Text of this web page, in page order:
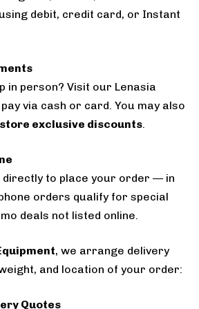
debit, credit card, or Instant
in person? Visit our Lenasia
via cash or card. You may also
exclusive discounts.
directly to place your order — in
orders qualify for special
deals not listed online.
, we arrange delivery
and location of your order:
Quotes